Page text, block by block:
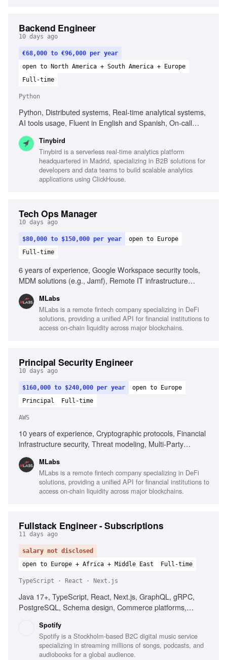
Backend Engineer
10 days ago
€68,000 to €96,000 per year
open to North America + South America + Europe
Full-time
Python
Python, Distributed systems, Real-time analytical systems,
AI tools usage, Fluent in English and Spanish, On-call
Tinybird
Tinybird is a serverless real-time analytics platform
headquartered in Madrid, specializing in B2B solutions for
developers and data teams to build scalable analytics
applications using ClickHouse.
Tech Ops Manager
10 days ago
$80,000 to $150,000 per year
open to Europe
Full-time
6 years of experience, Google Workspace security tools,
MDM solutions (e.g., Jamf), Remote IT infrastructure
Problem-solving in security contexts, Fluency in English, AI
tooling experience
MLabs
MLabs is a remote fintech company specializing in DeFi
solutions, providing a unified API for financial institutions to
access on-chain liquidity across major blockchains.
Principal Security Engineer
10 days ago
$160,000 to $240,000 per year
open to Europe
Principal
Full-time
AWS
10 years of experience, Cryptographic protocols, Financial
infrastructure security, Threat modeling, Multi-Party
Software supply-chain security, Infrastructure as Code
(IaC), AWS cloud computing, Communication of security
concepts, Technical research contributions
MLabs
MLabs is a remote fintech company specializing in DeFi
solutions, providing a unified API for financial institutions to
access on-chain liquidity across major blockchains.
Fullstack Engineer - Subscriptions
11 days ago
salary not disclosed
open to Europe + Africa + Middle East
Full-time
TypeScript · React · Next.js
Java 17+, TypeScript, React, Next.js, GraphQL, gRPC,
PostgreSQL, Schema design, Commerce platforms,
Spotify
Spotify is a Stockholm-based B2C digital music service
specializing in streaming millions of songs, podcasts, and
audiobooks for a global audience.